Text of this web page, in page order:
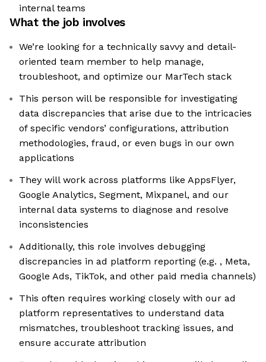
internal teams
What the job involves
We’re looking for a technically savvy and detail-
oriented team member to help manage,
troubleshoot, and optimize our MarTech stack
This person will be responsible for investigating
data discrepancies that arise due to the intricacies
of specific vendors’ configurations, attribution
methodologies, fraud, or even bugs in our own
applications
They will work across platforms like AppsFlyer,
Google Analytics, Segment, Mixpanel, and our
internal data systems to diagnose and resolve
inconsistencies
Additionally, this role involves debugging
discrepancies in ad platform reporting (e.g. , Meta,
Google Ads, TikTok, and other paid media channels)
This often requires working closely with our ad
platform representatives to understand data
mismatches, troubleshoot tracking issues, and
ensure accurate attribution